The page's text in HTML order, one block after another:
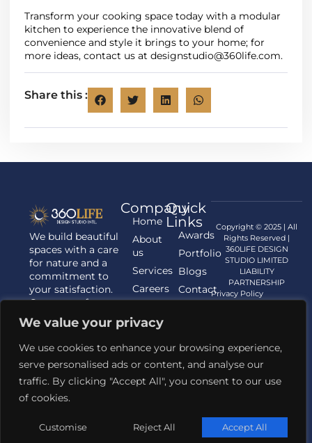
We value your privacy
We use cookies to enhance your browsing experience,
serve personalised ads or content, and analyse our
traffic. By clicking "Accept All", you consent to our use
of cookies.
Customise Reject All Accept All
Transform your cooking space today with a modular
kitchen to experience the innovative blend of
convenience and style it brings to your home; for
more ideas, contact us at designstudio@360life.com.
Share this :
We build beautiful
spaces with a care
for nature and a
commitment to
your satisfaction.
Contact us for
your Architecture,
Interior
Designing, and
Landscaping
requirements.
Contact Us
+91 81421 62345
designstudio@360life.com
Company
Home
About
us
Services
Careers
Quick
Links
Awards
Portfolio
Blogs
Contact
us
Copyright © 2025 | All
Rights Reserved |
360LIFE DESIGN
STUDIO LIMITED
LIABILITY
PARTNERSHIP
Privacy Policy